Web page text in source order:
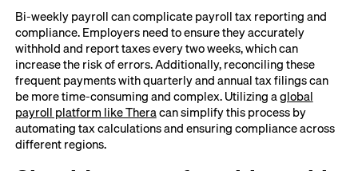
Bi-weekly payroll can complicate payroll tax reporting and
compliance. Employers need to ensure they accurately
withhold and report taxes every two weeks, which can
increase the risk of errors. Additionally, reconciling these
frequent payments with quarterly and annual tax filings can
be more time-consuming and complex. Utilizing aglobal
payroll platform like Theracan simplify this process by
automating tax calculations and ensuring compliance across
different regions.